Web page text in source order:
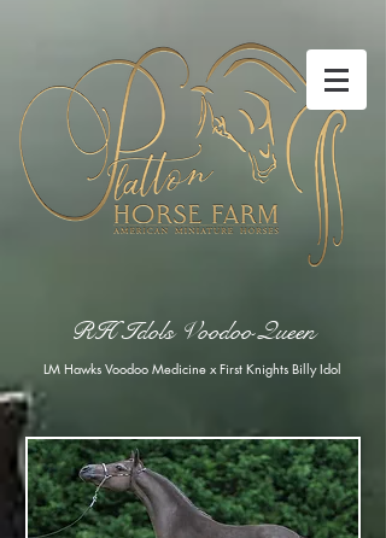
RH Idols Voodoo Queen
LM Hawks Voodoo Medicine x First Knights Billy Idol